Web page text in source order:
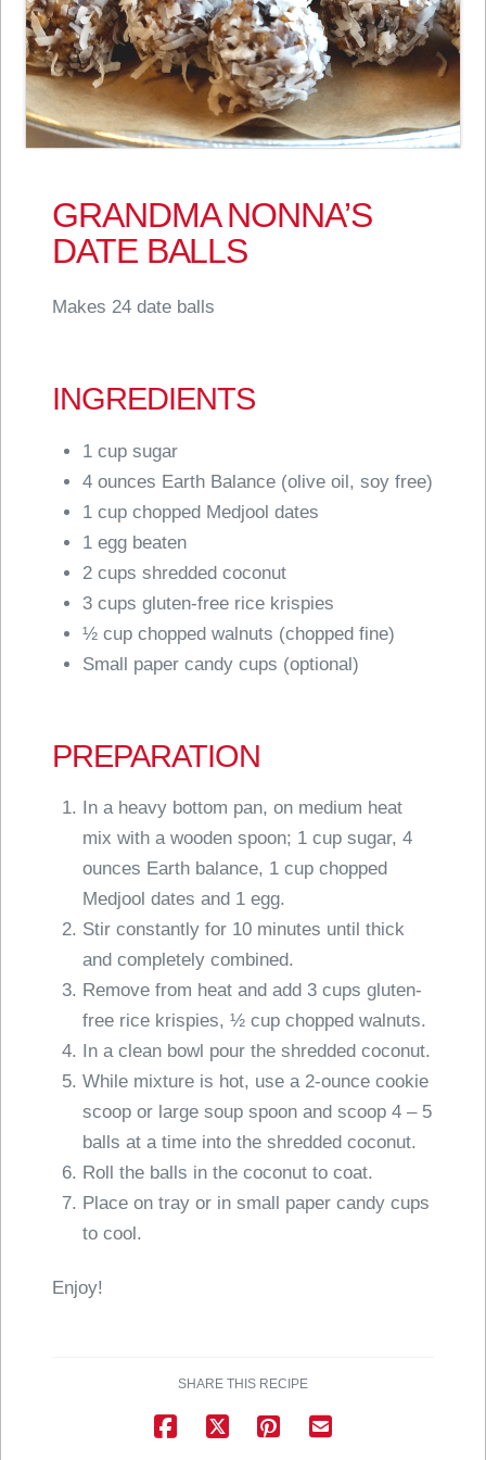
GRANDMA NONNA’S
DATE BALLS
Makes 24 date balls
INGREDIENTS
1 cup sugar
4 ounces Earth Balance (olive oil, soy free)
1 cup chopped Medjool dates
1 egg beaten
2 cups shredded coconut
3 cups gluten-free rice krispies
½ cup chopped walnuts (chopped fine)
Small paper candy cups (optional)
PREPARATION
In a heavy bottom pan, on medium heat
mix with a wooden spoon; 1 cup sugar, 4
ounces Earth balance, 1 cup chopped
Medjool dates and 1 egg.
Stir constantly for 10 minutes until thick
and completely combined.
Remove from heat and add 3 cups gluten-
free rice krispies, ½ cup chopped walnuts.
In a clean bowl pour the shredded coconut.
While mixture is hot, use a 2-ounce cookie
scoop or large soup spoon and scoop 4 – 5
balls at a time into the shredded coconut.
Roll the balls in the coconut to coat.
Place on tray or in small paper candy cups
to cool.
Enjoy!
SHARE THIS RECIPE